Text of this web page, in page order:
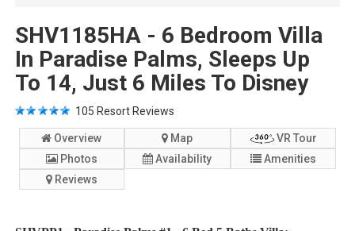
SHV1185HA - 6 Bedroom Villa
In Paradise Palms, Sleeps Up
To 14, Just 6 Miles To Disney
105 Resort Reviews
Overview Map
VR Tour
Photos
Availability
Amenities
Reviews